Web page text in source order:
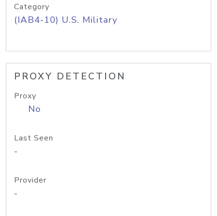
Category
(IAB4-10) U.S. Military
PROXY DETECTION
Proxy
No
Last Seen
-
Provider
-